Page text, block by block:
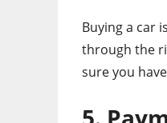
Buying a car
through the
sure you